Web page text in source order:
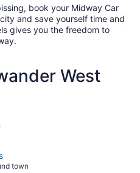
book your Midway Car
and save yourself time and
gives you the freedom to
West
town